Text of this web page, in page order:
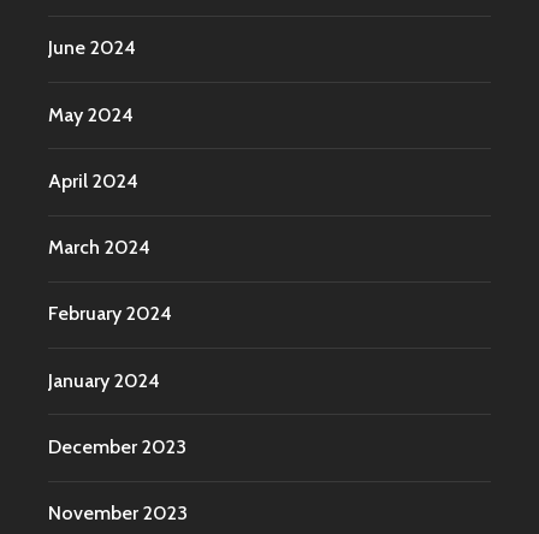
June 2024
May 2024
April 2024
March 2024
February 2024
January 2024
December 2023
November 2023